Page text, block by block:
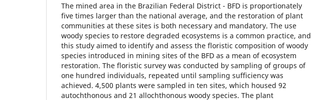
The mined area in the Brazilian Federal District - BFD is proportionately
five times larger than the national average, and the restoration of plant
communities at these sites is both necessary and mandatory. The use
woody species to restore degraded ecosystems is a common practice, and
this study aimed to identify and assess the floristic composition of woody
species introduced in mining sites of the BFD as a mean of ecosystem
restoration. The floristic survey was conducted by sampling of groups of
one hundred individuals, repeated until sampling sufficiency was
achieved. 4,500 plants were sampled in ten sites, which housed 92
autochthonous and 21 allochthonous woody species. The plant